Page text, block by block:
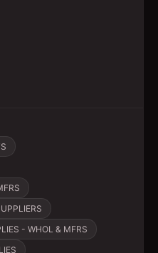
- WHOL & MFRS